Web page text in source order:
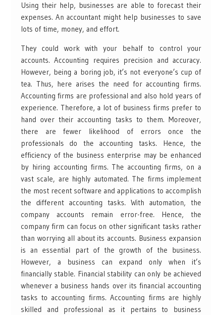
Using their help, businesses are able to forecast their
expenses. An accountant might help businesses to save
lots of time, money, and effort.
They could work with your behalf to control your
accounts. Accounting requires precision and accuracy.
However, being a boring job, it’s not everyone’s cup of
tea. Thus, here arises the need for accounting firms.
Accounting firms are professional and also hold years of
experience. Therefore, a lot of business firms prefer to
hand over their accounting tasks to them. Moreover,
there are fewer likelihood of errors once the
professionals do the accounting tasks. Hence, the
efficiency of the business enterprise may be enhanced
by hiring accounting firms. The accounting firms, on a
vast scale, are highly automated. The firms implement
the most recent software and applications to accomplish
the different accounting tasks. With automation, the
company accounts remain error-free. Hence, the
company firm can focus on other significant tasks rather
than worrying all about its accounts. Business expansion
is an essential part of the growth of the business.
However, a business can expand only when it’s
financially stable. Financial stability can only be achieved
whenever a business hands over its financial accounting
tasks to accounting firms. Accounting firms are highly
skilled and professional as it pertains to business